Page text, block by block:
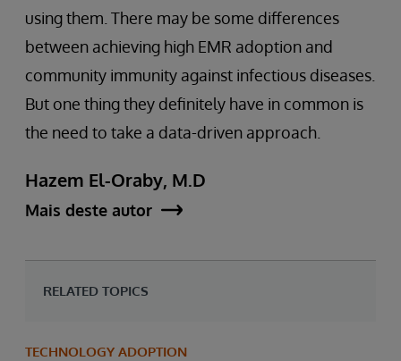
using them. There may be some differences
between achieving high EMR adoption and
community immunity against infectious diseases.
But one thing they definitely have in common is
the need to take a data-driven approach.
Hazem El-Oraby, M.D
Mais deste autor
RELATED TOPICS
TECHNOLOGY ADOPTION